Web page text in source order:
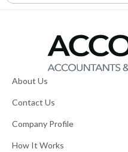
About Us
Contact Us
Company Profile
How It Works